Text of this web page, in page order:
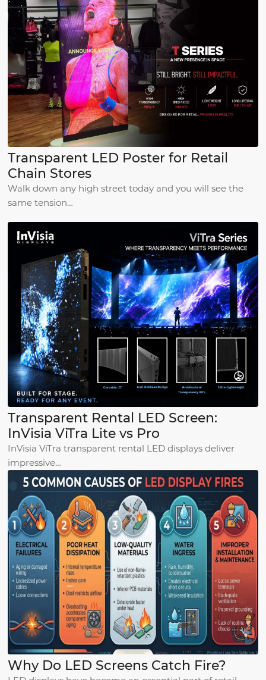
Transparent LED Poster for Retail
Chain Stores
Walk down any high street today and you will see the
same tension…
Transparent Rental LED Screen:
InVisia ViTra Lite vs Pro
InVisia ViTra transparent rental LED displays deliver
impressive…
Why Do LED Screens Catch Fire?